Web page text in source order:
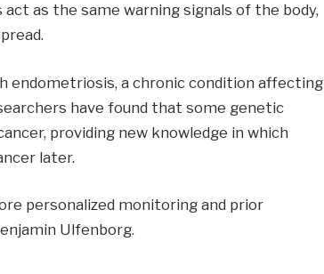
as the same warning signals of the body,
endometriosis, a chronic condition affecting
have found that some genetic
providing new knowledge in which
later.
personalized monitoring and prior
Ulfenborg.